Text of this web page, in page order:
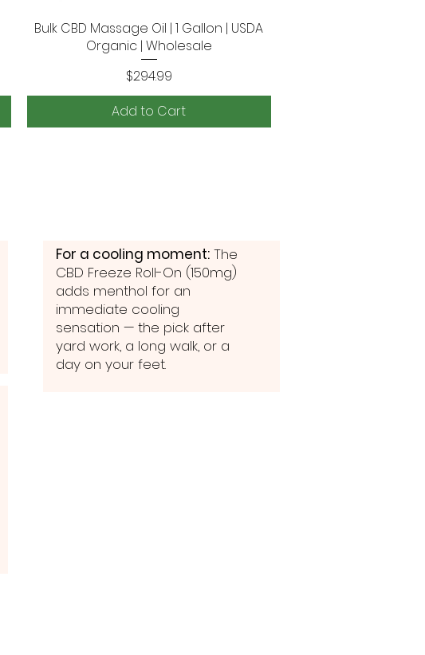
Quick View
Bulk CBD Massage Oil | 1 Gallon | USDA
Organic | Wholesale
Price
$294.99
Add to Cart
For a cooling moment: The
CBD Freeze Roll-On (150mg)
adds menthol for an
immediate cooling
sensation — the pick after
yard work, a long walk, or a
day on your feet.